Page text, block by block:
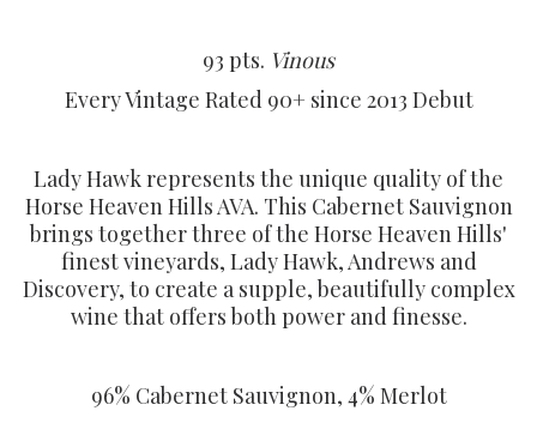
93 pts. Vinous
Every Vintage Rated 90+ since 2013 Debut
Lady Hawk represents the unique quality of the
Horse Heaven Hills AVA. This Cabernet Sauvignon
brings together three of the Horse Heaven Hills'
finest vineyards, Lady Hawk, Andrews and
Discovery, to create a supple, beautifully complex
wine that offers both power and finesse.
96% Cabernet Sauvignon, 4% Merlot